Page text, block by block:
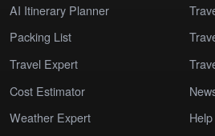
AI Itinerary Planner
Packing List
Travel Expert
Cost Estimator
Weather Expert